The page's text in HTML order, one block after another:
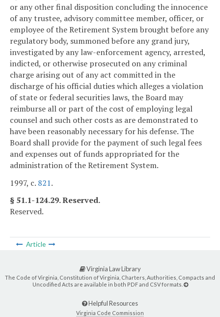
or any other final disposition concluding the innocence
of any trustee, advisory committee member, officer, or
employee of the Retirement System brought before any
regulatory body, summoned before any grand jury,
investigated by any law-enforcement agency, arrested,
indicted, or otherwise prosecuted on any criminal
charge arising out of any act committed in the
discharge of his official duties which alleges a violation
of state or federal securities laws, the Board may
reimburse all or part of the cost of employing legal
counsel and such other costs as are demonstrated to
have been reasonably necessary for his defense. The
Board shall provide for the payment of such legal fees
and expenses out of funds appropriated for the
administration of the Retirement System.
1997, c. 821.
§ 51.1-124.29. Reserved.
Reserved.
Article
Virginia Law Library
The Code of Virginia, Constitution of Virginia, Charters, Authorities, Compacts and
Uncodified Acts are available in both PDF and CSV formats.
Helpful Resources
Virginia Code Commission